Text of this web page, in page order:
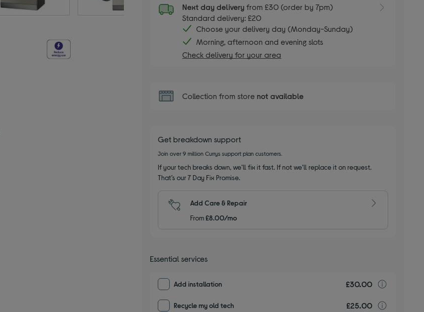
Next day delivery from £30 (order by 7pm)
Standard delivery: £20
Choose your delivery day (Monday-Sunday)
Morning, afternoon and evening slots
Check delivery for your area
Collection from store not available
Get breakdown support
Join over 9 million Currys support plan customers.
If your tech breaks down, we’ll fix it fast. If not we’ll replace it on request.
That’s our 7 Day Fix Promise.
Add Care & Repair
From£8.00/mo
Essential services
Add installation £30.00
Recycle my old tech £25.00